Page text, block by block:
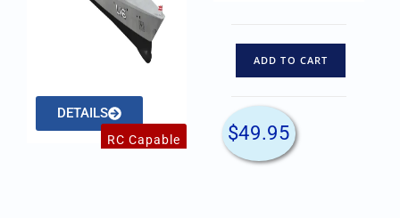
RC Capable
DETAILS DETAILS
ADD TO CART
$49.95
ADD TO CART
$84.45